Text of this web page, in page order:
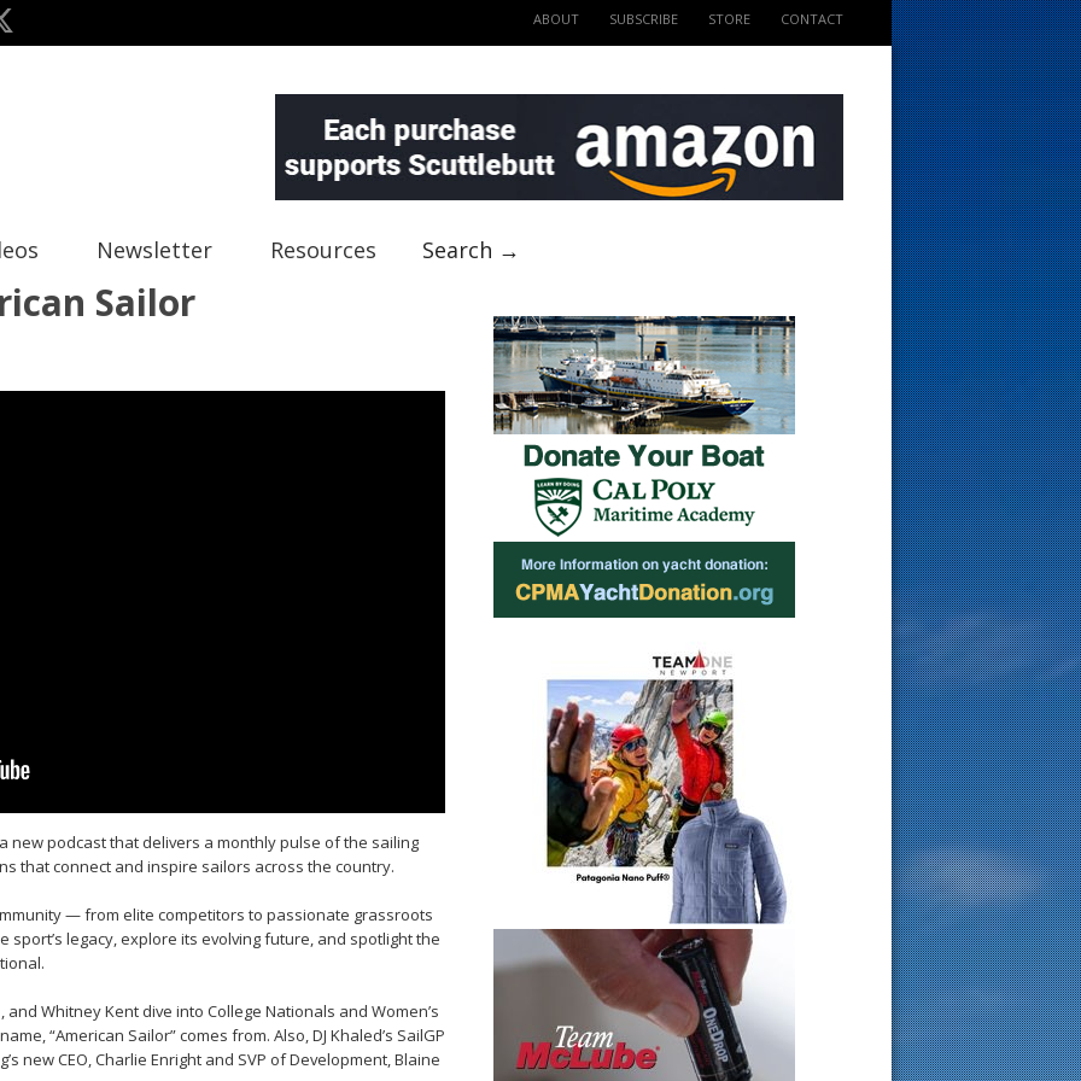
ABOUT SUBSCRIBE STORE CONTACT
Newsletter Resources Search →
Sailor
new podcast that delivers a monthly pulse of the sailing
that connect and inspire sailors across the country.
— from elite competitors to passionate grassroots
legacy, explore its evolving future, and spotlight the
and Whitney Kent dive into College Nationals and Women’s
“American Sailor” comes from. Also, DJ Khaled’s SailGP
new CEO, Charlie Enright and SVP of Development, Blaine